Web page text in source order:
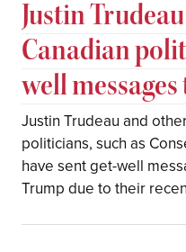
Justin
Canadian
well messages
Justin Trudeau and
politicians, such as
have sent get-well
Trump due to their